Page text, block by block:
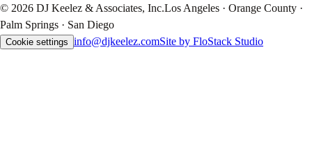
© 2026 DJ Keelez & Associates, Inc.Los Angeles · Orange County ·
Palm Springs · San Diego
Cookie settings info@djkeelez.comSite by FloStack Studio